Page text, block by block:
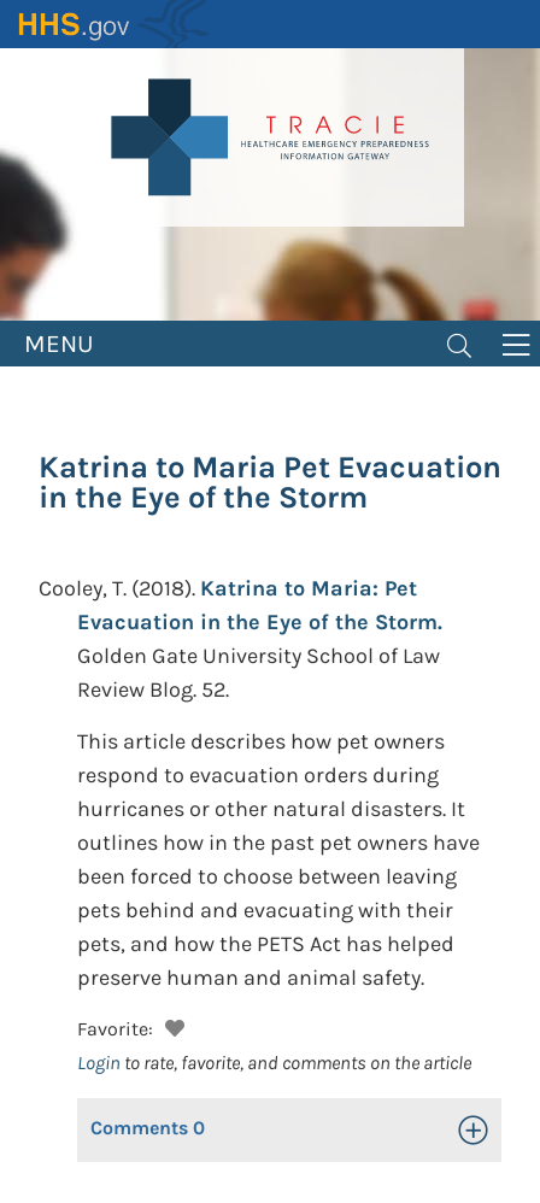
Skip
to
MENU
Katrina to Maria Pet Evacuation
in the Eye of the Storm
Cooley, T. (2018). Katrina to Maria: Pet
Evacuation in the Eye of the Storm.
Golden Gate University School of Law
Review Blog. 52.
This article describes how pet owners
respond to evacuation orders during
hurricanes or other natural disasters. It
outlines how in the past pet owners have
been forced to choose between leaving
pets behind and evacuating with their
pets, and how the PETS Act has helped
preserve human and animal safety.
Favorite:
Login to rate, favorite, and comments on the article
Comments 0 Toggle